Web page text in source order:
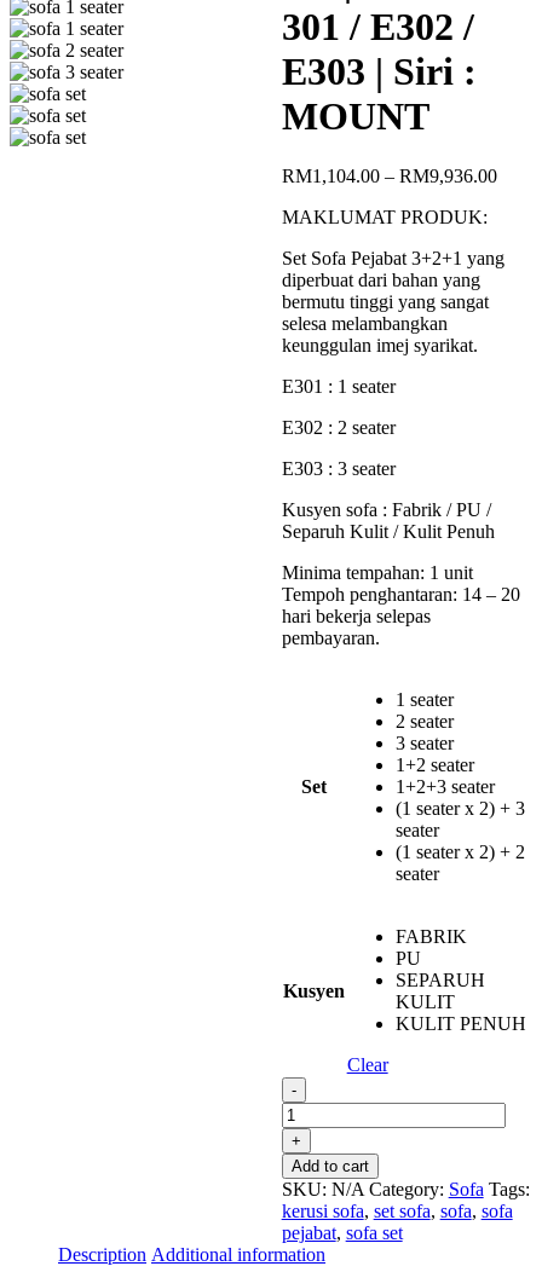
301 / E302 /
E303 | Siri :
MOUNT
RM1,104.00 – RM9,936.00Price
MAKLUMAT PRODUK:
Set Sofa Pejabat 3+2+1 yang
diperbuat dari bahan yang
bermutu tinggi yang sangat
selesa melambangkan
keunggulan imej syarikat.
E301 : 1 seater
E302 : 2 seater
E303 : 3 seater
Kusyen sofa : Fabrik / PU /
Separuh Kulit / Kulit Penuh
Minima tempahan: 1 unit
Tempoh penghantaran: 14 – 20
hari bekerja selepas
pembayaran.
Set
1 seater
2 seater
3 seater
1+2 seater
1+2+3 seater
(1 seater x 2) + 3
seater
(1 seater x 2) + 2
seater
Kusyen
FABRIK
PU
SEPARUH
KULIT
KULIT PENUH
Clear
Set
Sofa
Pejabat
1+2+3
|
Office
Sofa
Set
|
Add to cart
SKU: N/A Category: Sofa Tags:
kerusi sofa, set sofa, sofa, sofa
pejabat, sofa set
Description Additional information